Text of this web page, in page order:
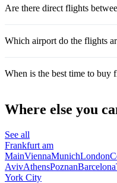
Are there direct flights
Which airport do the flights
When is the best time to buy
Where else you
See all
Frankfurt am
MainViennaMunichLondon
AvivAthensPoznanBarcelona
York City